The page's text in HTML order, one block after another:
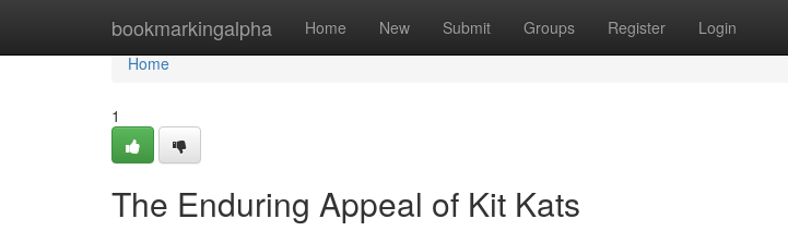
bookmarkingalpha Home New Submit Groups Register Login
Home
Home
1
The Enduring Appeal of Kit Kats